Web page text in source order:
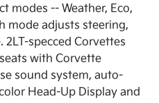
modes -- Weather, Eco,
mode adjusts steering,
specced Corvettes
with Corvette
sound system, auto-
Head-Up Display and